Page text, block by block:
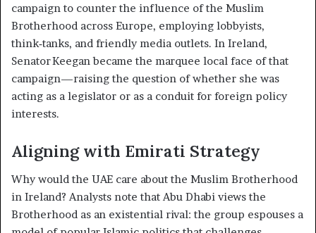
campaign to counter the influence of the Muslim
Brotherhood across Europe, employing lobbyists,
think‑tanks, and friendly media outlets. In Ireland,
Senator Keegan became the marquee local face of that
campaign—raising the question of whether she was
acting as a legislator or as a conduit for foreign policy
interests.
Aligning with Emirati Strategy
Why would the UAE care about the Muslim Brotherhood
in Ireland? Analysts note that Abu Dhabi views the
Brotherhood as an existential rival: the group espouses a